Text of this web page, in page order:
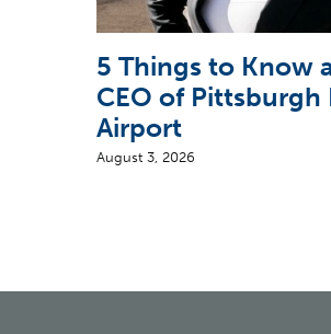
5 Things to Know
CEO of
Airport
August 3, 2026